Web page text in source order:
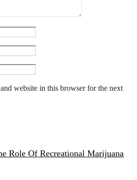
website in this browser for the next
Role Of Recreational Marijuana